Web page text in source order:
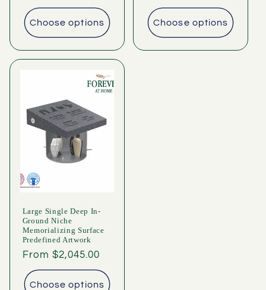
price
Choose options
price
Choose options
Large Single Deep In-
Ground Niche
Memorializing Surface
Predefined Artwork
Regular
price
From $2,045.00
Choose options